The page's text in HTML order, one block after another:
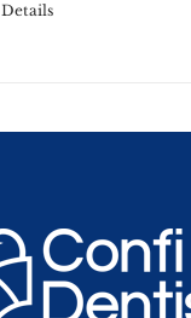
Details